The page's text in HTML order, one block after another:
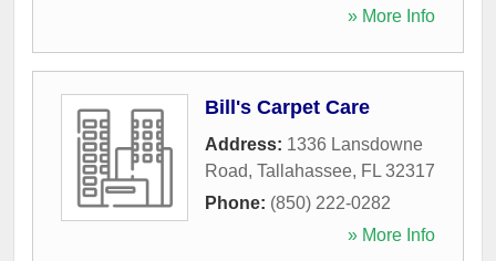
» More Info
Bill's Carpet Care
Address: 1336 Lansdowne
Road, Tallahassee, FL 32317
Phone: (850) 222-0282
» More Info